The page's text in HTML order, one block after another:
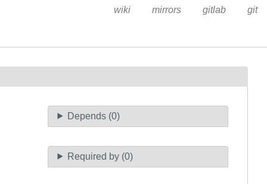
wiki mirrors gitlab git
Depends (0)
Required by (0)